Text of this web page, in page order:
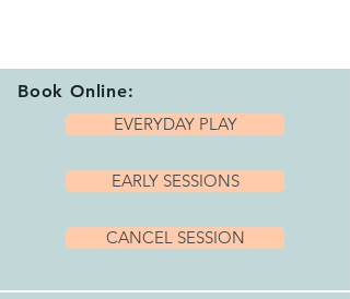
Book Online:
EVERYDAY PLAY
EARLY SESSIONS
CANCEL SESSION